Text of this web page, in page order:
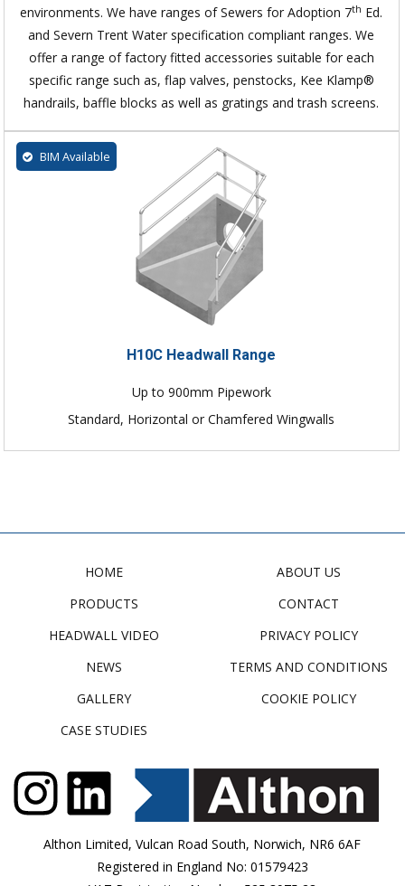
environments. We have ranges of Sewers for Adoption 7th Ed.
and Severn Trent Water specification compliant ranges. We
offer a range of factory fitted accessories suitable for each
specific range such as, flap valves, penstocks, Kee Klamp®
handrails, baffle blocks as well as gratings and trash screens.
BIM Available
H10C Headwall Range
Up to 900mm Pipework
Standard, Horizontal or Chamfered Wingwalls
HOME
PRODUCTS
HEADWALL VIDEO
NEWS
GALLERY
CASE STUDIES
ABOUT US
CONTACT
PRIVACY POLICY
TERMS AND CONDITIONS
COOKIE POLICY
Althon Limited, Vulcan Road South, Norwich, NR6 6AF
Registered in England No: 01579423